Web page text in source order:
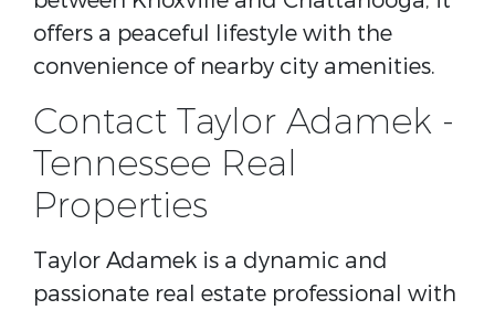
offers a peaceful lifestyle with the
convenience of nearby city amenities.
Contact Taylor Adamek -
Tennessee Real
Properties
Taylor Adamek is a dynamic and
passionate real estate professional with